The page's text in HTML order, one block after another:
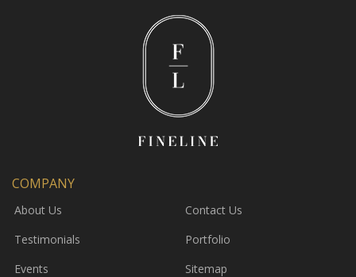
COMPANY
About Us
Testimonials
Events
Contact Us
Portfolio
Sitemap